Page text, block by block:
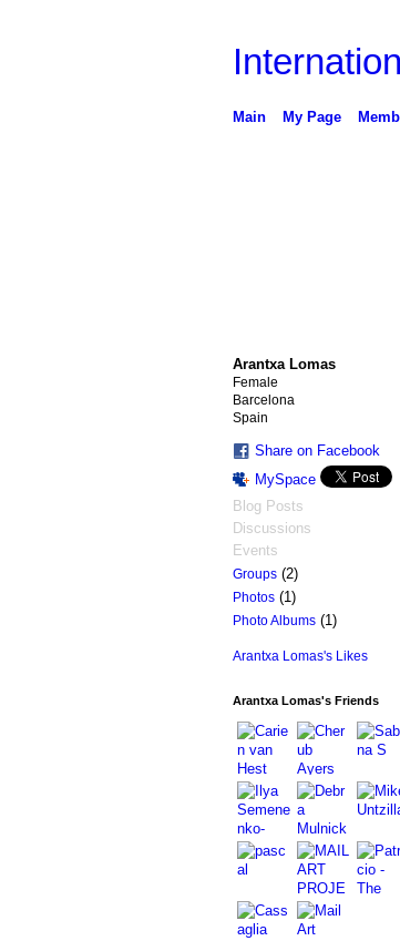
Main My Page
Arantxa Lomas
Female
Barcelona
Spain
Share on Facebook
MySpace
Blog Posts
Discussions
Events
Groups(2)
Photos(1)
Photo Albums(1)
Arantxa Lomas's Likes
Arantxa Lomas's Friends